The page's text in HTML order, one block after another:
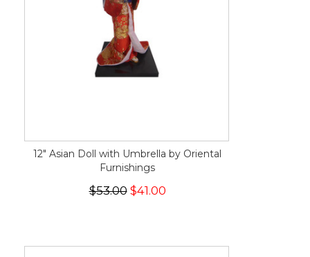
12" Asian Doll with Umbrella by Oriental
Furnishings
$53.00$41.00